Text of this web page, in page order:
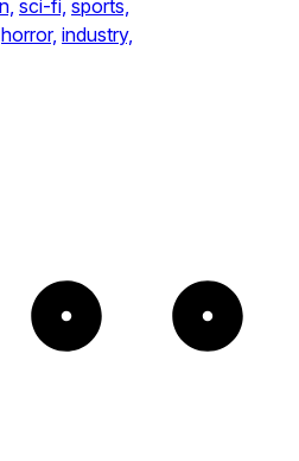
sci-fi, sports,
horror, industry,